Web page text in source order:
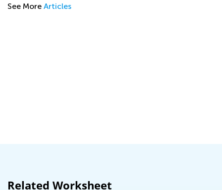
See More Articles
Related Worksheet